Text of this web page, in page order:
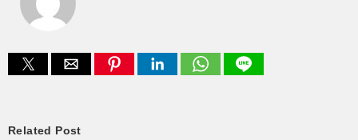
Related Post